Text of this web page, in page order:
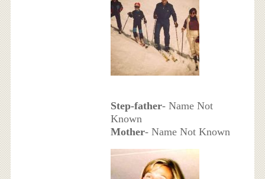
Step-father- Name Not
Known
Mother- Name Not Known